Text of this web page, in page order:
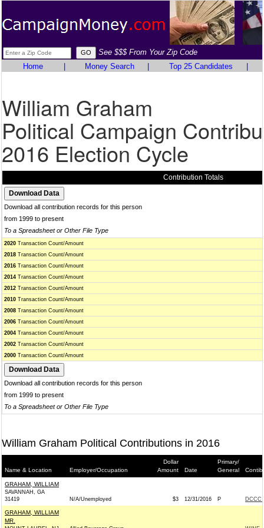
See $$$ From Your Zip Code
Home
Money Search Top 25 Candidates
William Graham
Political Campaign
2016 Election Cycle
Contribution Totals
Download all contribution records for this person
from 1999 to present
To a Spreadsheet or Other File Type
2020 Transaction Count/Amount
2018 Transaction Count/Amount
2016 Transaction Count/Amount
2014 Transaction Count/Amount
2012 Transaction Count/Amount
2010 Transaction Count/Amount
2008 Transaction Count/Amount
2006 Transaction Count/Amount
2004 Transaction Count/Amount
2002 Transaction Count/Amount
2000 Transaction Count/Amount
Download all contribution records for this person
from 1999 to present
To a Spreadsheet or Other File Type
William Graham Political Contributions in 2016
Name & Location Employer/Occupation
Dollar
Amount
Date
Primary/
General
GRAHAM, WILLIAM
SAVANNAH, GA
31419
N/A/Unemployed $3 12/31/2016 P DCCC
GRAHAM, WILLIAM
MR.